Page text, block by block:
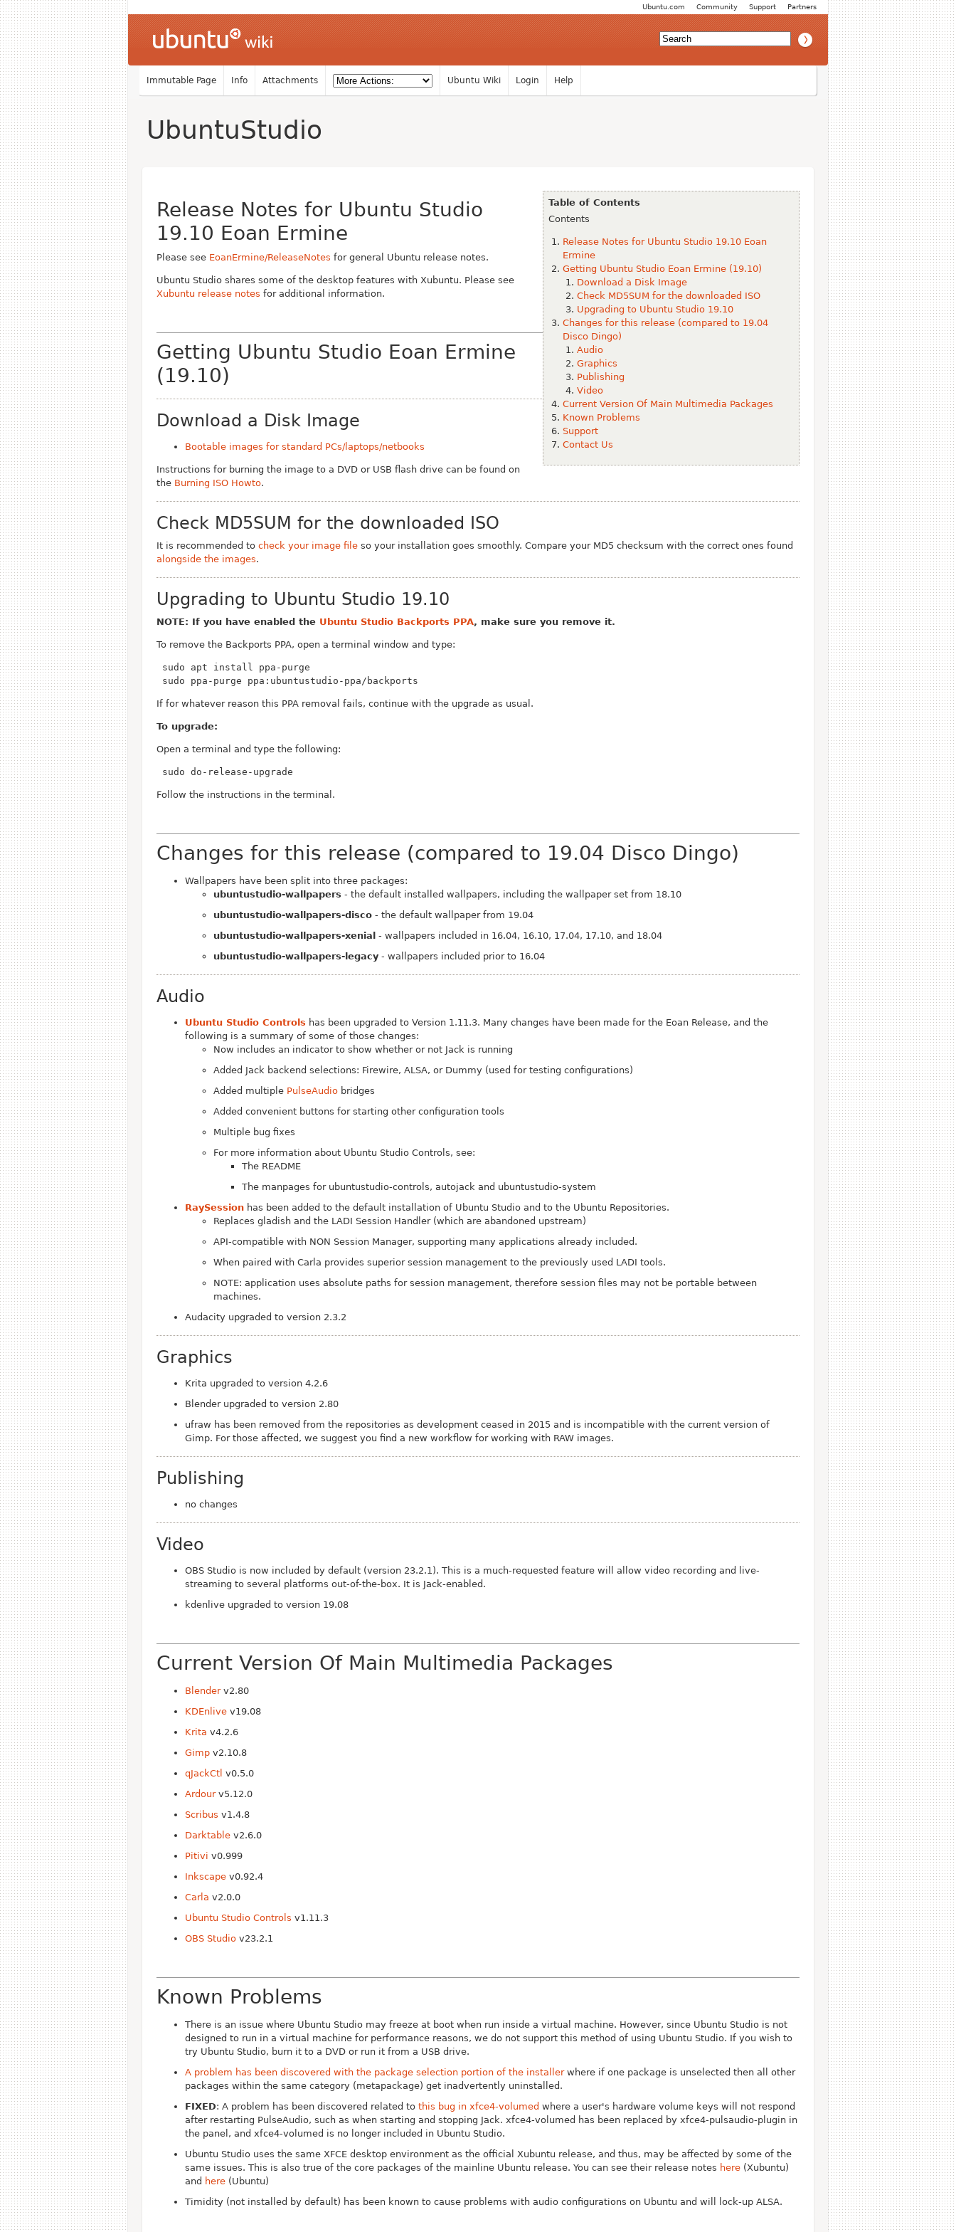
Partners
Support
Community
Ubuntu.com
Immutable Page Info Attachments Ubuntu Wiki Login Help
UbuntuStudio
Table of Contents
Contents
Release Notes for Ubuntu Studio 19.10 Eoan
Ermine
Getting Ubuntu Studio Eoan Ermine (19.10)
Download a Disk Image
Check MD5SUM for the downloaded ISO
Upgrading to Ubuntu Studio 19.10
Changes for this release (compared to 19.04
Disco Dingo)
Audio
Graphics
Publishing
Video
Current Version Of Main Multimedia Packages
Known Problems
Support
Contact Us
Release Notes for Ubuntu Studio
19.10 Eoan Ermine
Please see EoanErmine/ReleaseNotes for general Ubuntu release notes.
Ubuntu Studio shares some of the desktop features with Xubuntu. Please see
Xubuntu release notes for additional information.
Getting Ubuntu Studio Eoan Ermine
(19.10)
Download a Disk Image
Bootable images for standard PCs/laptops/netbooks
Instructions for burning the image to a DVD or USB flash drive can be found on
the Burning ISO Howto.
Check MD5SUM for the downloaded ISO
It is recommended to check your image file so your installation goes smoothly. Compare your MD5 checksum with the correct ones found
alongside the images.
Upgrading to Ubuntu Studio 19.10
NOTE: If you have enabled the Ubuntu Studio Backports PPA, make sure you remove it.
To remove the Backports PPA, open a terminal window and type:
sudo ppa-purge ppa:ubuntustudio-ppa/backports
If for whatever reason this PPA removal fails, continue with the upgrade as usual.
To upgrade:
Open a terminal and type the following:
sudo do-release-upgrade
Follow the instructions in the terminal.
Changes for this release (compared to 19.04 Disco Dingo)
Wallpapers have been split into three packages:
ubuntustudio-wallpapers - the default installed wallpapers, including the wallpaper set from 18.10
ubuntustudio-wallpapers-disco - the default wallpaper from 19.04
ubuntustudio-wallpapers-xenial - wallpapers included in 16.04, 16.10, 17.04, 17.10, and 18.04
ubuntustudio-wallpapers-legacy - wallpapers included prior to 16.04
Audio
Ubuntu Studio Controls has been upgraded to Version 1.11.3. Many changes have been made for the Eoan Release, and the
following is a summary of some of those changes:
Now includes an indicator to show whether or not Jack is running
Added Jack backend selections: Firewire, ALSA, or Dummy (used for testing configurations)
Added multiple PulseAudio bridges
Added convenient buttons for starting other configuration tools
Multiple bug fixes
For more information about Ubuntu Studio Controls, see:
The README
The manpages for ubuntustudio-controls, autojack and ubuntustudio-system
RaySession has been added to the default installation of Ubuntu Studio and to the Ubuntu Repositories.
Replaces gladish and the LADI Session Handler (which are abandoned upstream)
API-compatible with NON Session Manager, supporting many applications already included.
When paired with Carla provides superior session management to the previously used LADI tools.
NOTE: application uses absolute paths for session management, therefore session files may not be portable between
machines.
Audacity upgraded to version 2.3.2
Graphics
Krita upgraded to version 4.2.6
Blender upgraded to version 2.80
ufraw has been removed from the repositories as development ceased in 2015 and is incompatible with the current version of
Gimp. For those affected, we suggest you find a new workflow for working with RAW images.
Publishing
no changes
Video
OBS Studio is now included by default (version 23.2.1). This is a much-requested feature will allow video recording and live-
streaming to several platforms out-of-the-box. It is Jack-enabled.
kdenlive upgraded to version 19.08
Current Version Of Main Multimedia Packages
Blenderv2.80
KDEnlive v19.08
Krita v4.2.6
Gimp v2.10.8
qJackCtl v0.5.0
Ardourv5.12.0
Scribus v1.4.8
Darktable v2.6.0
Pitivi v0.999
Inkscape v0.92.4
Carla v2.0.0
Ubuntu Studio Controls v1.11.3
OBS Studio v23.2.1
Known Problems
There is an issue where Ubuntu Studio may freeze at boot when run inside a virtual machine. However, since Ubuntu Studio is not
designed to run in a virtual machine for performance reasons, we do not support this method of using Ubuntu Studio. If you wish to
try Ubuntu Studio, burn it to a DVD or run it from a USB drive.
A problem has been discovered with the package selection portion of the installerwhere if one package is unselected then all other
packages within the same category (metapackage) get inadvertently uninstalled.
FIXED: A problem has been discovered related to this bug in xfce4-volumed where a user's hardware volume keys will not respond
after restarting PulseAudio, such as when starting and stopping Jack. xfce4-volumed has been replaced by xfce4-pulsaudio-plugin in
the panel, and xfce4-volumed is no longer included in Ubuntu Studio.
Ubuntu Studio uses the same XFCE desktop environment as the official Xubuntu release, and thus, may be affected by some of the
same issues. This is also true of the core packages of the mainline Ubuntu release. You can see their release notes here (Xubuntu)
and here (Ubuntu)
Timidity (not installed by default) has been known to cause problems with audio configurations on Ubuntu and will lock-up ALSA.